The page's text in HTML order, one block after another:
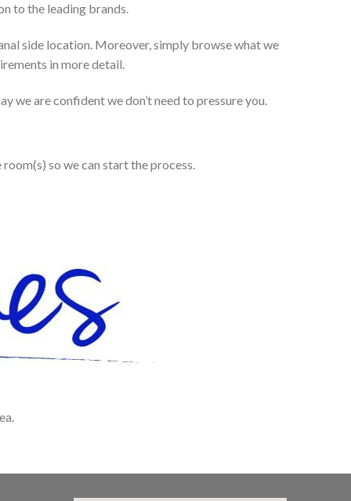
to the leading brands.
side location. Moreover, simply browse what we
in more detail.
we are confident we don’t need to pressure you.
so we can start the process.